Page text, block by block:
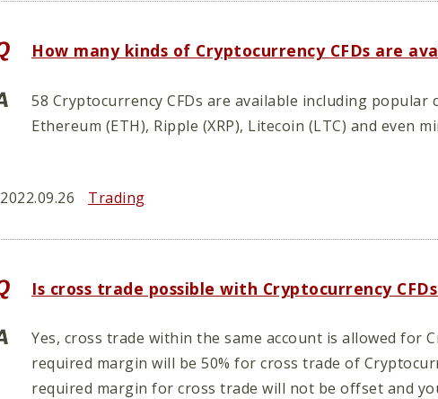
How many kinds of Cryptocurrency CFDs are
58 Cryptocurrency CFDs are available including popular
Ethereum (ETH), Ripple (XRP), Litecoin (LTC) and even
2022.09.26 Trading
Is cross trade possible with Cryptocurrency
Yes, cross trade within the same account is allowed for
required margin will be 50% for cross trade of
required margin for cross trade will not be offset and